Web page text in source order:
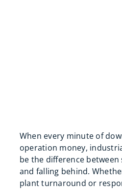
When every minute of
operation money,
be the difference
and falling behind.
plant turnaround or